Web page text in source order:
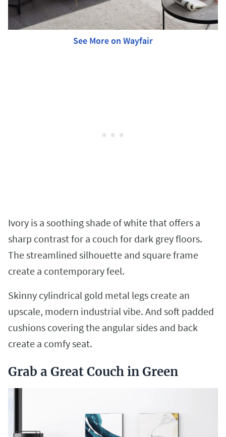
See More on Wayfair
Ivory is a soothing shade of white that offers a
sharp contrast for a couch for dark grey floors.
The streamlined silhouette and square frame
create a contemporary feel.
Skinny cylindrical gold metal legs create an
upscale, modern industrial vibe. And soft padded
cushions covering the angular sides and back
create a comfy seat.
Grab a Great Couch in Green